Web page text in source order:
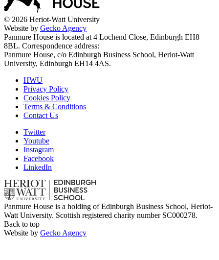
© 2026 Heriot-Watt University
Website by Gecko Agency
Panmure House is located at 4 Lochend Close, Edinburgh EH8
8BL. Correspondence address:
Panmure House, c/o Edinburgh Business School, Heriot-Watt
University, Edinburgh EH14 4AS.
HWU
Privacy Policy
Cookies Policy
Terms & Conditions
Contact Us
Twitter
Youtube
Instagram
Facebook
LinkedIn
Panmure House is a holding of Edinburgh Business School, Heriot-
Watt University. Scottish registered charity number SC000278.
Back to top
Website by Gecko Agency